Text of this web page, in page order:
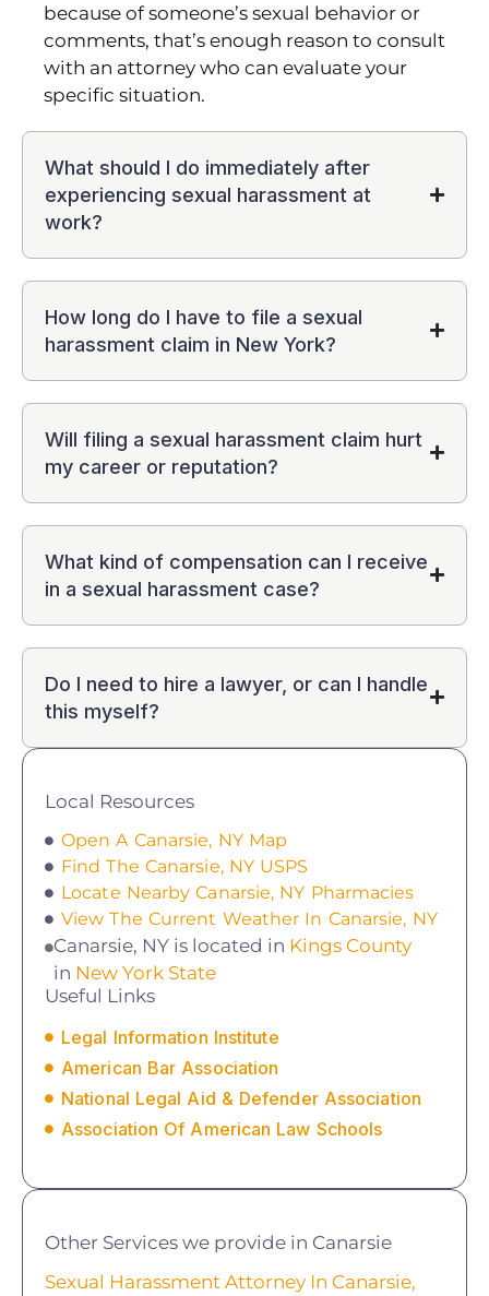
because of someone’s sexual behavior or
comments, that’s enough reason to consult
with an attorney who can evaluate your
specific situation.
What should I do immediately after
experiencing sexual harassment at
work?
How long do I have to file a sexual
harassment claim in New York?
Will filing a sexual harassment claim hurt
my career or reputation?
What kind of compensation can I receive
in a sexual harassment case?
Do I need to hire a lawyer, or can I handle
this myself?
Local Resources
Open A Canarsie, NY Map
Find The Canarsie, NY USPS
Locate Nearby Canarsie, NY Pharmacies
View The Current Weather In Canarsie, NY
Canarsie, NY is located in Kings County
in New York State
Useful Links
Legal Information Institute
American Bar Association
National Legal Aid & Defender Association
Association Of American Law Schools
Other Services we provide in Canarsie
Sexual Harassment Attorney In Canarsie,